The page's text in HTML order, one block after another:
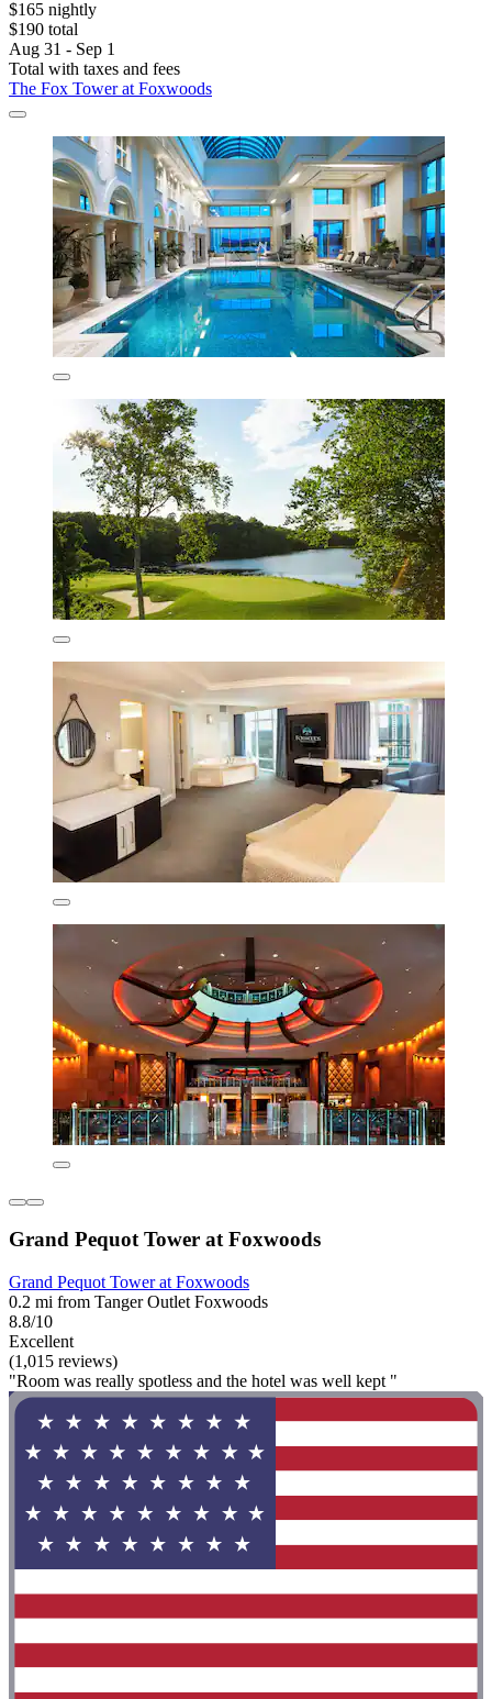
$165 nightly
$190 total
Aug 31 - Sep 1
Total with taxes and fees
The Fox Tower at Foxwoods
Grand Pequot Tower at Foxwoods
Grand Pequot Tower at Foxwoods
0.2 mi from Tanger Outlet Foxwoods
8.8/10
Excellent
(1,015 reviews)
"Room was really spotless and the hotel was well kept "